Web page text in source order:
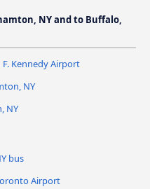
NY and to Buffalo,
Kennedy Airport
NY
NY
bus
Airport